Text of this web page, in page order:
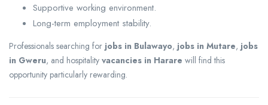
Supportive working environment.
Long-term employment stability.
Professionals searching for jobs in Bulawayo, jobs in Mutare, jobs
in Gweru, and hospitality vacancies in Harare will find this
opportunity particularly rewarding.